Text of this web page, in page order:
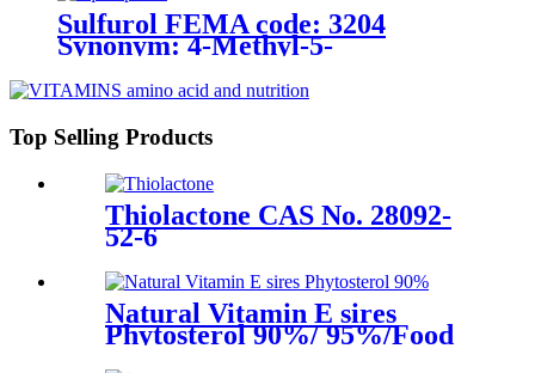
Sulfurol FEMA code: 3204
Synonym: 4-Methyl-5-
Top Selling Products
Thiolactone CAS No. 28092-
52-6
Natural Vitamin E sires
Phytosterol 90%/ 95%/Food
additives/Feed addtitives